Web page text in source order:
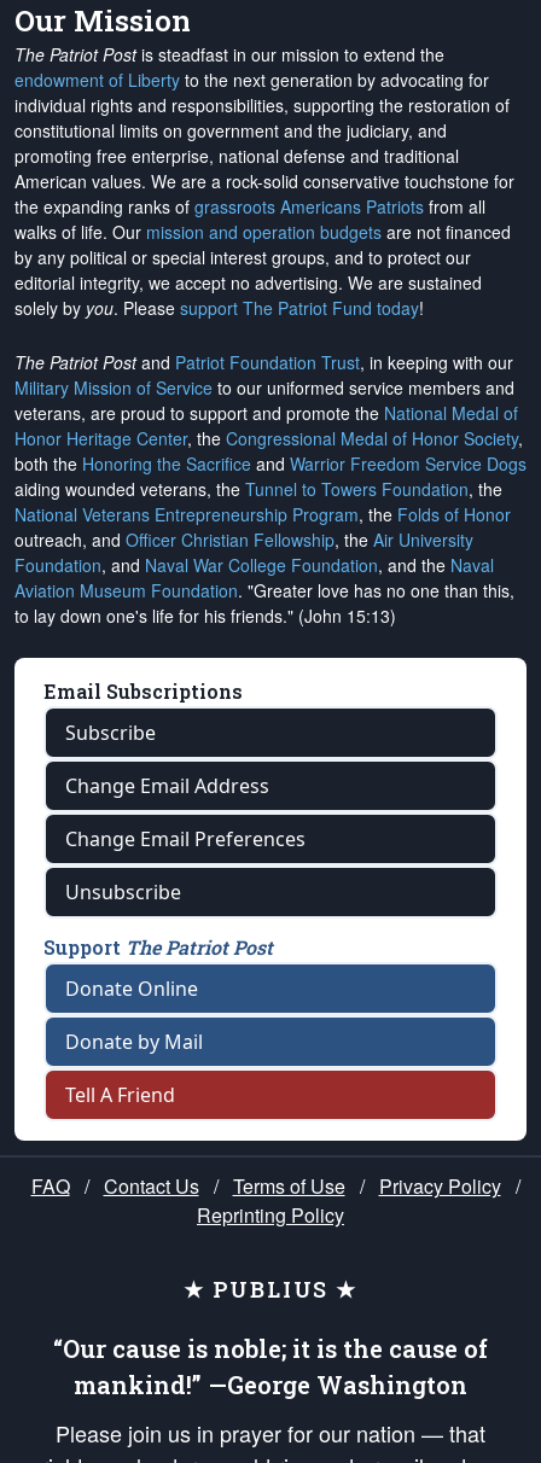
Our Mission
The Patriot Postis steadfast in our mission to extend the
endowment of Liberty to the next generation by advocating for
individual rights and responsibilities, supporting the restoration of
constitutional limits on government and the judiciary, and
promoting free enterprise, national defense and traditional
American values. We are a rock-solid conservative touchstone for
the expanding ranks of grassroots Americans Patriots from all
walks of life. Our mission and operation budgets are not financed
by any political or special interest groups, and to protect our
editorial integrity, we accept no advertising. We are sustained
solely by you. Please support The Patriot Fund today!
The Patriot Postand Patriot Foundation Trust, in keeping with our
Military Mission of Service to our uniformed service members and
veterans, are proud to support and promote the National Medal of
Honor Heritage Center, the Congressional Medal of Honor Society,
both the Honoring the Sacrifice and Warrior Freedom Service Dogs
aiding wounded veterans, the Tunnel to Towers Foundation, the
National Veterans Entrepreneurship Program, the Folds of Honor
outreach, and Officer Christian Fellowship, the Air University
Foundation, and Naval War College Foundation, and the Naval
Aviation Museum Foundation. "Greater love has no one than this,
to lay down one's life for his friends." (John 15:13)
Email Subscriptions
Subscribe
Change Email Address
Change Email Preferences
Unsubscribe
Support The Patriot Post
Donate Online
Donate by Mail
Tell A Friend
FAQ / Contact Us / Terms of Use / Privacy Policy /
Reprinting Policy
★ PUBLIUS ★
“Our cause is noble; it is the cause of
mankind!” —George Washington
Please join us in prayer for our nation — that